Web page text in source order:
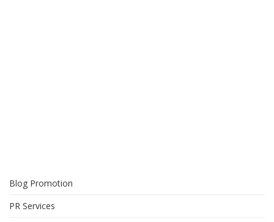
Blog Promotion
PR Services